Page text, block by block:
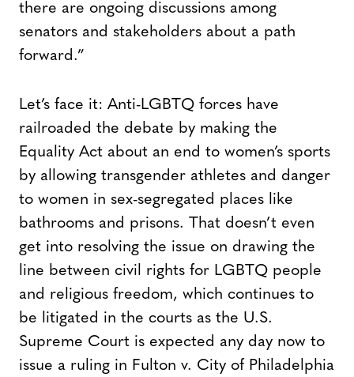
there are ongoing discussions among
senators and stakeholders about a path
forward.”
Let’s face it: Anti-LGBTQ forces have
railroaded the debate by making the
Equality Act about an end to women’s sports
by allowing transgender athletes and danger
to women in sex-segregated places like
bathrooms and prisons. That doesn’t even
get into resolving the issue on drawing the
line between civil rights for LGBTQ people
and religious freedom, which continues to
be litigated in the courts as the U.S.
Supreme Court is expected any day now to
issue a ruling in Fulton v. City of Philadelphia